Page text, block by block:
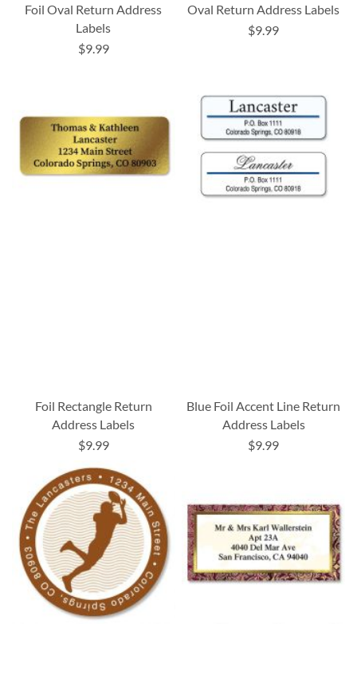
Foil Oval Return Address
Labels
$9.99
Oval Return Address Labels
$9.99
Foil Rectangle Return
Address Labels
$9.99
Blue Foil Accent Line Return
Address Labels
$9.99